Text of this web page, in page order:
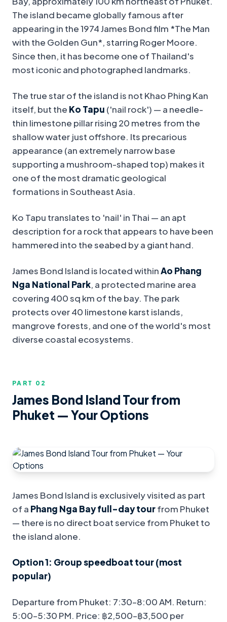
The island became globally famous after
appearing in the 1974 James Bond film *The Man
with the Golden Gun*, starring Roger Moore.
Since then, it has become one of Thailand's
most iconic and photographed landmarks.
The true star of the island is not Khao Phing Kan
itself, but the Ko Tapu ('nail rock') — a needle-
thin limestone pillar rising 20 metres from the
shallow water just offshore. Its precarious
appearance (an extremely narrow base
supporting a mushroom-shaped top) makes it
one of the most dramatic geological
formations in Southeast Asia.
Ko Tapu translates to 'nail' in Thai — an apt
description for a rock that appears to have been
hammered into the seabed by a giant hand.
James Bond Island is located withinAo Phang
Nga National Park, a protected marine area
covering 400 sq km of the bay. The park
protects over 40 limestone karst islands,
mangrove forests, and one of the world's most
diverse coastal ecosystems.
PART 0 2
James Bond Island Tour from
Phuket — Your Options
James Bond Island is exclusively visited as part
of a Phang Nga Bay full-day tourfrom Phuket
— there is no direct boat service from Phuket to
the island alone.
Option 1: Group speedboat tour (most
popular)
Departure from Phuket: 7:30–8:00 AM. Return:
5:00–5:30 PM. Price: ฿2,500–฿3,500 per